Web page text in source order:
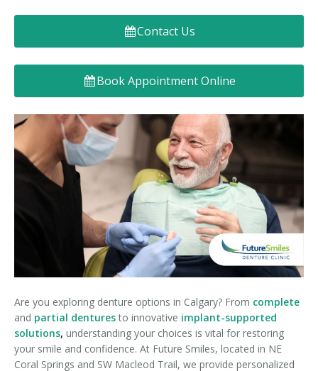
Contact Us
Book Appointment Online
Are you exploring denture options in Calgary? From complete
and partial denturesto innovative implant-supported
solutions, understanding your choices is vital for restoring
your smile and confidence. At Future Smiles, located in NE
Coral Springs and SW Macleod Trail, we provide personalized